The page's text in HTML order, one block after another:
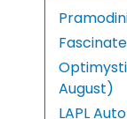
August)
LAPL